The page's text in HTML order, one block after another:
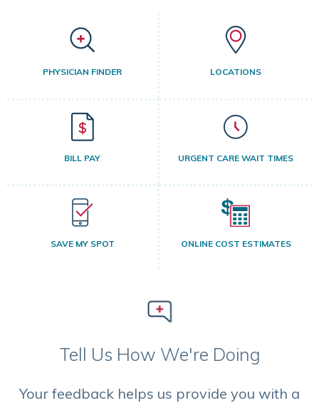
PHYSICIAN FINDER LOCATIONS
BILL PAY URGENT CARE WAIT TIMES
SAVE MY SPOT ONLINE COST ESTIMATES
Tell Us How We're Doing
Your feedback helps us provide you with a